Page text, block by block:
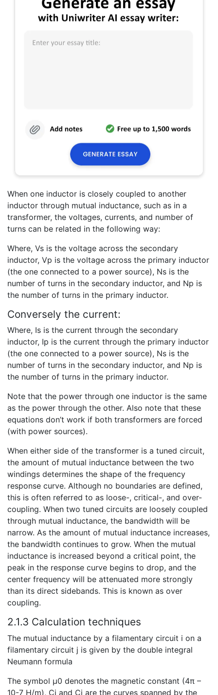
When one inductor is closely coupled to another
inductor through mutual inductance, such as in a
transformer, the voltages, currents, and number of
turns can be related in the following way:
Where, Vs is the voltage across the secondary
inductor, Vp is the voltage across the primary inductor
(the one connected to a power source), Ns is the
number of turns in the secondary inductor, and Np is
the number of turns in the primary inductor.
Conversely the current:
Where, Is is the current through the secondary
inductor, Ip is the current through the primary inductor
(the one connected to a power source), Ns is the
number of turns in the secondary inductor, and Np is
the number of turns in the primary inductor.
Note that the power through one inductor is the same
as the power through the other. Also note that these
equations don’t work if both transformers are forced
(with power sources).
When either side of the transformer is a tuned circuit,
the amount of mutual inductance between the two
windings determines the shape of the frequency
response curve. Although no boundaries are defined,
this is often referred to as loose-, critical-, and over-
coupling. When two tuned circuits are loosely coupled
through mutual inductance, the bandwidth will be
narrow. As the amount of mutual inductance increases,
the bandwidth continues to grow. When the mutual
inductance is increased beyond a critical point, the
peak in the response curve begins to drop, and the
center frequency will be attenuated more strongly
than its direct sidebands. This is known as over
coupling.
2.1.3 Calculation techniques
The mutual inductance by a filamentary circuit i on a
filamentary circuit j is given by the double integral
Neumann formula
The symbol μ0 denotes the magnetic constant (4π –
10-7 H/m), Ci and Cj are the curves spanned by the